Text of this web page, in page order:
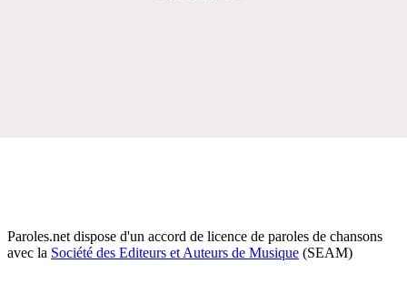
Paroles.net dispose d'un accord de licence de paroles de chansons
avec la Société des Editeurs et Auteurs de Musique (SEAM)